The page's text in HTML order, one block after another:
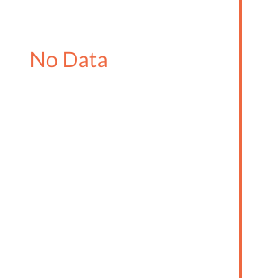
No Data